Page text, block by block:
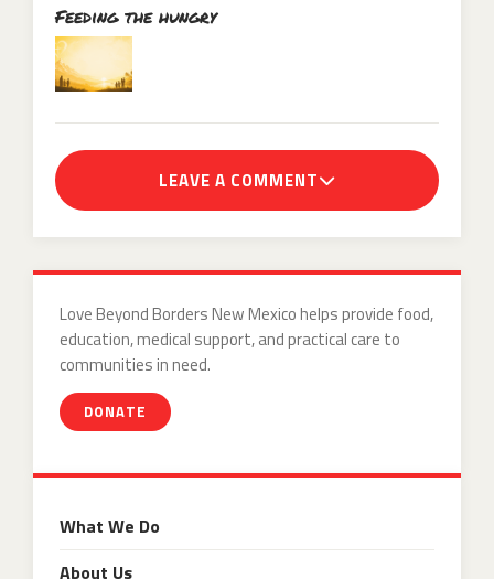
Feeding the hungry
LEAVE A COMMENT
Love Beyond Borders New Mexico helps provide food,
education, medical support, and practical care to
communities in need.
DONATE
What We Do
About Us